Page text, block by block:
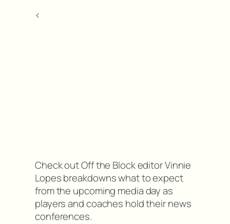
<
Check out Off the Block editor Vinnie
Lopes breakdowns what to expect
from the upcoming media day as
players and coaches hold their news
conferences.